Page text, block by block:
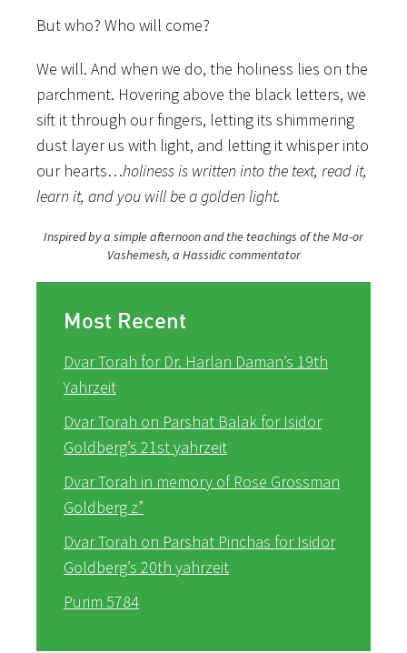
But who? Who will come?
We will. And when we do, the holiness lies on the
parchment. Hovering above the black letters, we
sift it through our fingers, letting its shimmering
dust layer us with light, and letting it whisper into
our hearts…holiness is written into the text, read it,
learn it, and you will be a golden light.
Inspired by a simple afternoon and the teachings of the Ma-or
Vashemesh, a Hassidic commentator
Most Recent
Dvar Torah for Dr. Harlan Daman’s 19th
Yahrzeit
Dvar Torah on Parshat Balak for Isidor
Goldberg’s 21st yahrzeit
Dvar Torah in memory of Rose Grossman
Goldberg z”
Dvar Torah on Parshat Pinchas for Isidor
Goldberg’s 20th yahrzeit
Purim 5784